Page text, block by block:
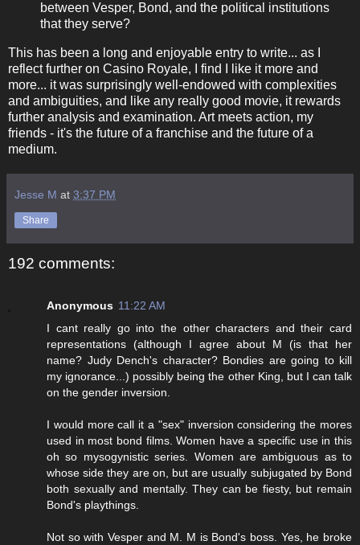
between Vesper, Bond, and the political institutions
that they serve?
This has been a long and enjoyable entry to write... as I
reflect further on Casino Royale, I find I like it more and
more... it was surprisingly well-endowed with complexities
and ambiguities, and like any really good movie, it rewards
further analysis and examination. Art meets action, my
friends - it's the future of a franchise and the future of a
medium.
Jesse M at 3:37 PM
Share
192 comments:
Anonymous 11:22 AM
I cant really go into the other characters and their card
representations (although I agree about M (is that her
name? Judy Dench's character? Bondies are going to kill
my ignorance...) possibly being the other King, but I can talk
on the gender inversion.
I would more call it a "sex" inversion considering the mores
used in most bond films. Women have a specific use in this
oh so mysogynistic series. Women are ambiguous as to
whose side they are on, but are usually subjugated by Bond
both sexually and mentally. They can be fiesty, but remain
Bond's playthings.
Not so with Vesper and M. M is Bond's boss. Yes, he broke